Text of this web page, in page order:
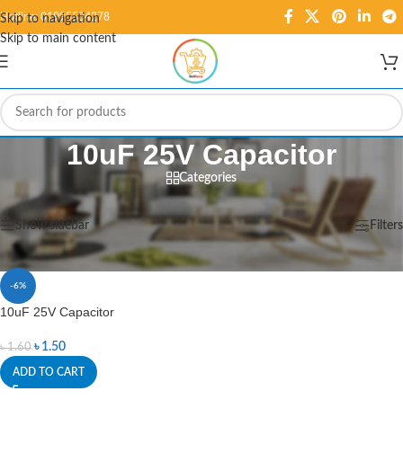
Skip to navigation
Skip to main content
Hotline: 01995584278
10uF 25V Capacitor
Categories
Home/Products tagged “10uF 25V Capacitor” Showing the single result
Show sidebar Filters
-6%
10uF 25V Capacitor
৳1.60 ৳ 1.50
ADD TO CART